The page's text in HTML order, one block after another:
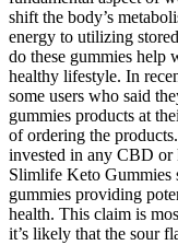
shift the body’s
energy to utilizing
do these gummies help
healthy lifestyle. In
some users who said
gummies products at
of ordering the
invested in any CBD or
Slimlife Keto Gummies
gummies providing
health. This claim is
it’s likely that the sour